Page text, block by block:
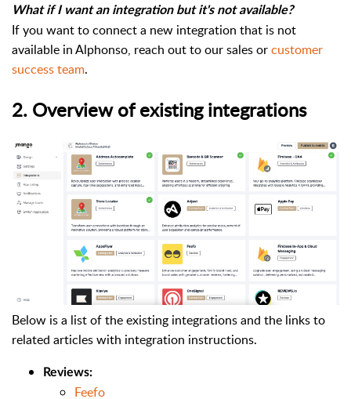
What if I want an integration but it's not available?
If you want to connect a new integration that is not
available in Alphonso, reach out to our sales orcustomer
success team.
2. Overview of existing integrations
Below is a list of the existing integrations and the links to
related articles with integration instructions.
Reviews:
Feefo